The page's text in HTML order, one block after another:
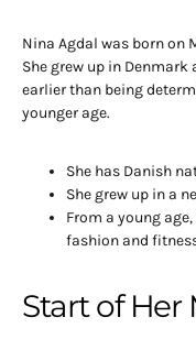
Nina Agdal was born on
She grew up in
earlier than being
younger age.
She has Danish
She grew up in a
From a young
fashion and
Start of